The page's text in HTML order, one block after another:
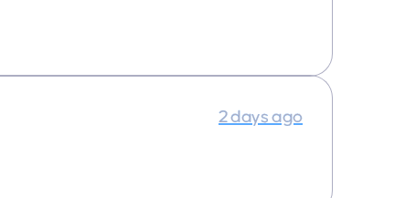
2 days ago